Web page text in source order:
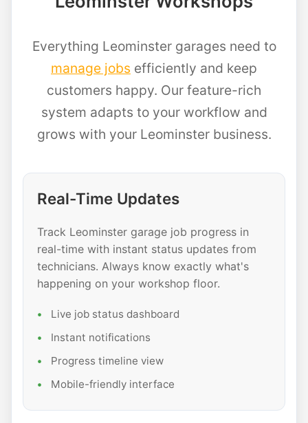
Everything Leominster garages need to
manage jobs efficiently and keep
customers happy. Our feature-rich
system adapts to your workflow and
grows with your Leominster business.
Real-Time Updates
Track Leominster garage job progress in
real-time with instant status updates from
technicians. Always know exactly what's
happening on your workshop floor.
Live job status dashboard
Instant notifications
Progress timeline view
Mobile-friendly interface